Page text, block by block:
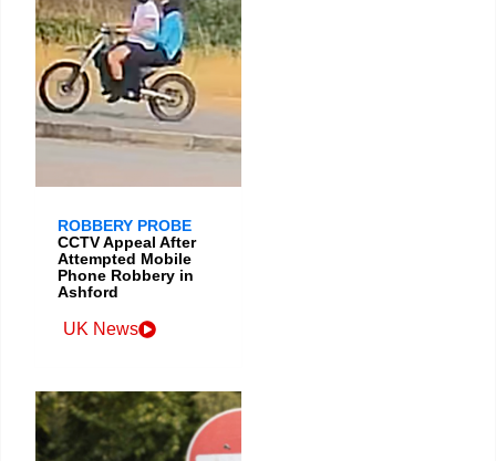
ROBBERY PROBE
CCTV Appeal After
Attempted Mobile
Phone Robbery in
Ashford
UK News